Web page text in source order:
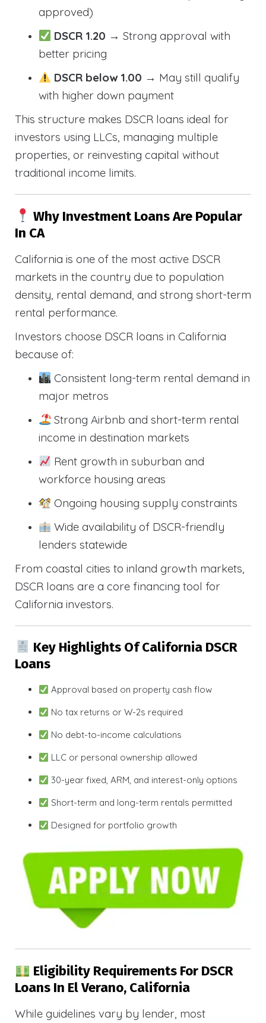
approved)
DSCR 1.20 → Strong approval with
better pricing
DSCR below 1.00 → May still qualify
with higher down payment
This structure makes DSCR loans ideal for
investors using LLCs, managing multiple
properties, or reinvesting capital without
traditional income limits.
Why Investment Loans Are Popular
In CA
California is one of the most active DSCR
markets in the country due to population
density, rental demand, and strong short-term
rental performance.
Investors choose DSCR loans in California
because of:
Consistent long-term rental demand in
major metros
Strong Airbnb and short-term rental
income in destination markets
Rent growth in suburban and
workforce housing areas
Ongoing housing supply constraints
Wide availability of DSCR-friendly
lenders statewide
From coastal cities to inland growth markets,
DSCR loans are a core financing tool for
California investors.
Key Highlights Of California DSCR
Loans
Approval based on property cash flow
No tax returns or W-2s required
No debt-to-income calculations
LLC or personal ownership allowed
30-year fixed, ARM, and interest-only options
Short-term and long-term rentals permitted
Designed for portfolio growth
Eligibility Requirements For DSCR
Loans In El Verano, California
While guidelines vary by lender, most